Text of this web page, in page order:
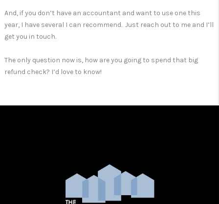
And, if you don’t have an accountant and want to use one this
year, I have several I can recommend. Just reach out to me and I’ll
get you in touch.
The only question now is, how are you going to spend that big
refund check? I’d love to know!